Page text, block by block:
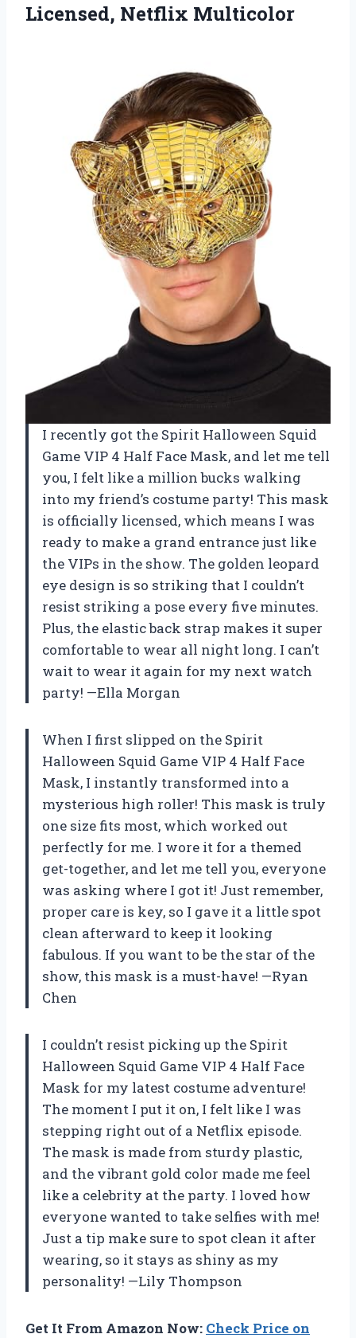
Licensed, Netflix Multicolor
I recently got the Spirit Halloween Squid
Game VIP 4 Half Face Mask, and let me tell
you, I felt like a million bucks walking
into my friend’s costume party! This mask
is officially licensed, which means I was
ready to make a grand entrance just like
the VIPs in the show. The golden leopard
eye design is so striking that I couldn’t
resist striking a pose every five minutes.
Plus, the elastic back strap makes it super
comfortable to wear all night long. I can’t
wait to wear it again for my next watch
party! —Ella Morgan
When I first slipped on the Spirit
Halloween Squid Game VIP 4 Half Face
Mask, I instantly transformed into a
mysterious high roller! This mask is truly
one size fits most, which worked out
perfectly for me. I wore it for a themed
get-together, and let me tell you, everyone
was asking where I got it! Just remember,
proper care is key, so I gave it a little spot
clean afterward to keep it looking
fabulous. If you want to be the star of the
show, this mask is a must-have! —Ryan
Chen
I couldn’t resist picking up the Spirit
Halloween Squid Game VIP 4 Half Face
Mask for my latest costume adventure!
The moment I put it on, I felt like I was
stepping right out of a Netflix episode.
The mask is made from sturdy plastic,
and the vibrant gold color made me feel
like a celebrity at the party. I loved how
everyone wanted to take selfies with me!
Just a tip make sure to spot clean it after
wearing, so it stays as shiny as my
personality! —Lily Thompson
Get It From Amazon Now: Check Price on